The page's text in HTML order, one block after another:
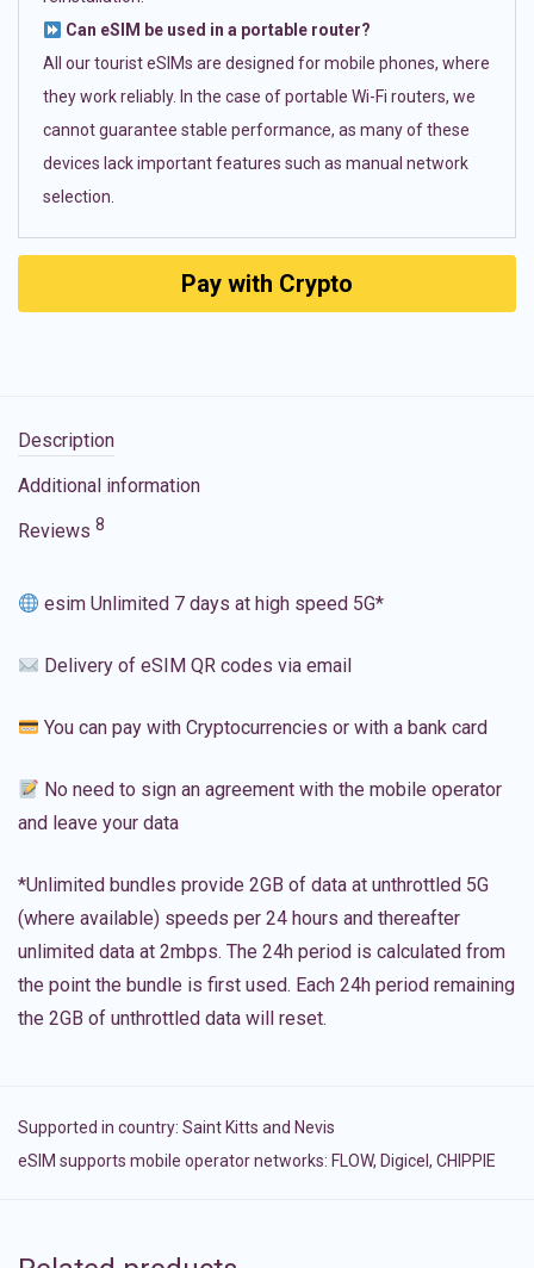
Can eSIM be used in a portable router?
All our tourist eSIMs are designed for mobile phones, where
they work reliably. In the case of portable Wi-Fi routers, we
cannot guarantee stable performance, as many of these
devices lack important features such as manual network
selection.
Pay with Crypto
Description
Additional information
Reviews 8
esim Unlimited 7 days at high speed 5G*
Delivery of eSIM QR codes via email
You can pay with Cryptocurrencies or with a bank card
No need to sign an agreement with the mobile operator
and leave your data
*Unlimited bundles provide 2GB of data at unthrottled 5G
(where available) speeds per 24 hours and thereafter
unlimited data at 2mbps. The 24h period is calculated from
the point the bundle is first used. Each 24h period remaining
the 2GB of unthrottled data will reset.
Supported in country: Saint Kitts and Nevis
eSIM supports mobile operator networks: FLOW, Digicel, CHIPPIE